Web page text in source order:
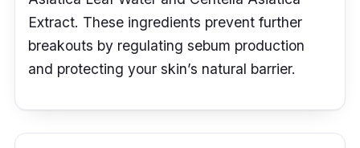
Extract. These ingredients prevent further
breakouts by regulating sebum production
and protecting your skin’s natural barrier.